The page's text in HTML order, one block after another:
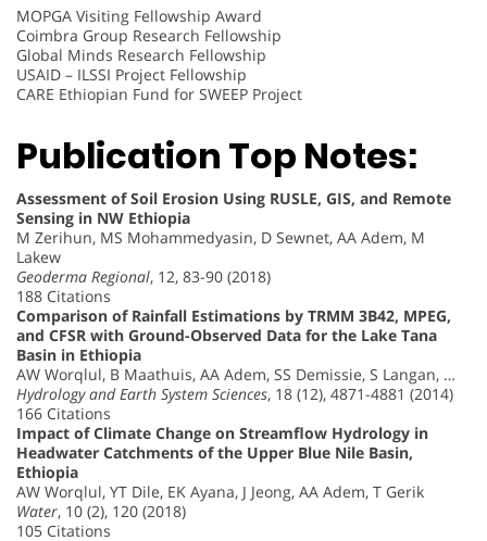
MOPGA Visiting Fellowship Award
Coimbra Group Research Fellowship
Global Minds Research Fellowship
USAID – ILSSI Project Fellowship
CARE Ethiopian Fund for SWEEP Project
Publication Top Notes:
Assessment of Soil Erosion Using RUSLE, GIS, and Remote
Sensing in NW Ethiopia
M Zerihun, MS Mohammedyasin, D Sewnet, AA Adem, M
Lakew
Geoderma Regional, 12, 83-90 (2018)
188 Citations
Comparison of Rainfall Estimations by TRMM 3B42, MPEG,
and CFSR with Ground-Observed Data for the Lake Tana
Basin in Ethiopia
AW Worqlul, B Maathuis, AA Adem, SS Demissie, S Langan, …
Hydrology and Earth System Sciences, 18 (12), 4871-4881 (2014)
166 Citations
Impact of Climate Change on Streamflow Hydrology in
Headwater Catchments of the Upper Blue Nile Basin,
Ethiopia
AW Worqlul, YT Dile, EK Ayana, J Jeong, AA Adem, T Gerik
Water, 10 (2), 120 (2018)
105 Citations